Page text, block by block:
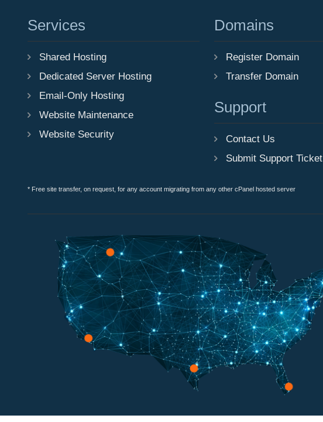
Services
Shared Hosting
Dedicated Server Hosting
Email-Only Hosting
Website Maintenance
Website Security
Domains
Register Domain
Transfer Domain
Support
Contact Us
Submit Support Ticket
* Free site transfer, on request, for any account migrating from any other cPanel hosted server